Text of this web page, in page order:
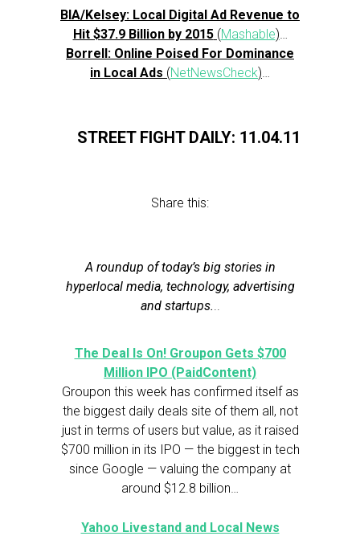
BIA/Kelsey: Local Digital Ad Revenue to
Hit $37.9 Billion by 2015(Mashable)…
Borrell: Online Poised For Dominance
in Local Ads (NetNewsCheck)…
STREET FIGHT DAILY: 11.04.11
Share this:
A roundup of today’s big stories in
hyperlocal media, technology, advertising
and startups...
The Deal Is On! Groupon Gets $700
Million IPO (PaidContent)
Groupon this week has confirmed itself as
the biggest daily deals site of them all, not
just in terms of users but value, as it raised
$700 million in its IPO — the biggest in tech
since Google — valuing the company at
around $12.8 billion…
Yahoo Livestand and Local News